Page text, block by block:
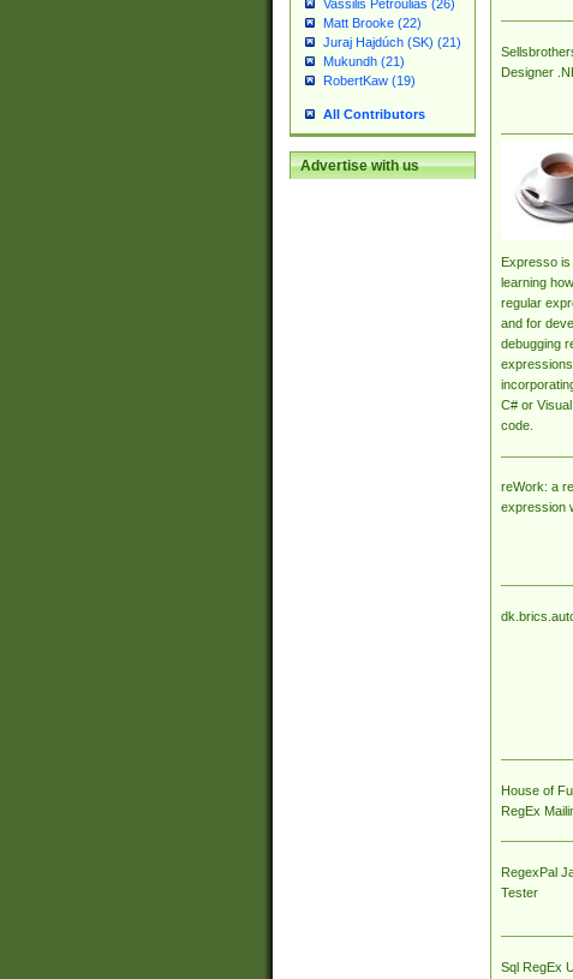
Vassilis Petroulias (26)
Matt Brooke (22)
Juraj Hajdúch (SK) (21)
Mukundh (21)
RobertKaw (19)
All Contributors
Advertise with us
Designer
Expresso
learning
regular
and for
debugging
C# or
code.
reWork: a
expression
House of
RegEx
RegexPal
Tester
Sql RegEx